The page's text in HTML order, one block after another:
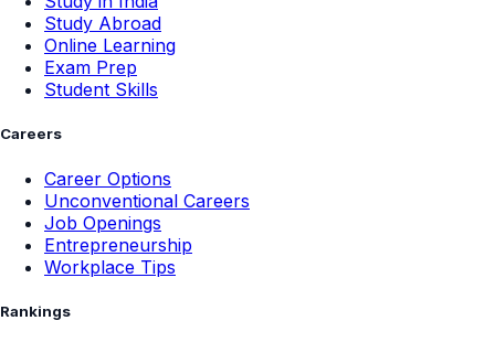
Study Abroad
Online Learning
Exam Prep
Student Skills
Careers
Career Options
Unconventional Careers
Job Openings
Entrepreneurship
Workplace Tips
Rankings